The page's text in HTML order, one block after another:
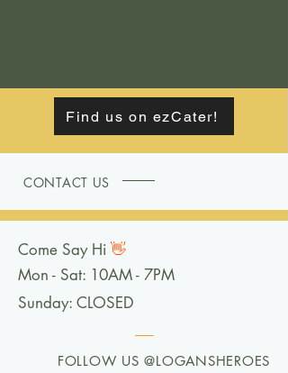
Find us on ezCater!
CONTACT US
Come Say Hi 👋
Mon - Sat: 10AM - 7PM
Sunday: CLOSED
FOLLOW US @LOGANSHEROES